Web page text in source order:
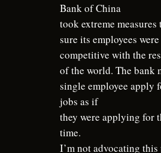
Bank of China
took extreme measures
sure its employees were
competitive with the
of the world. The bank
single employee apply
jobs as if
they were applying for
time.
I’m not advocating this